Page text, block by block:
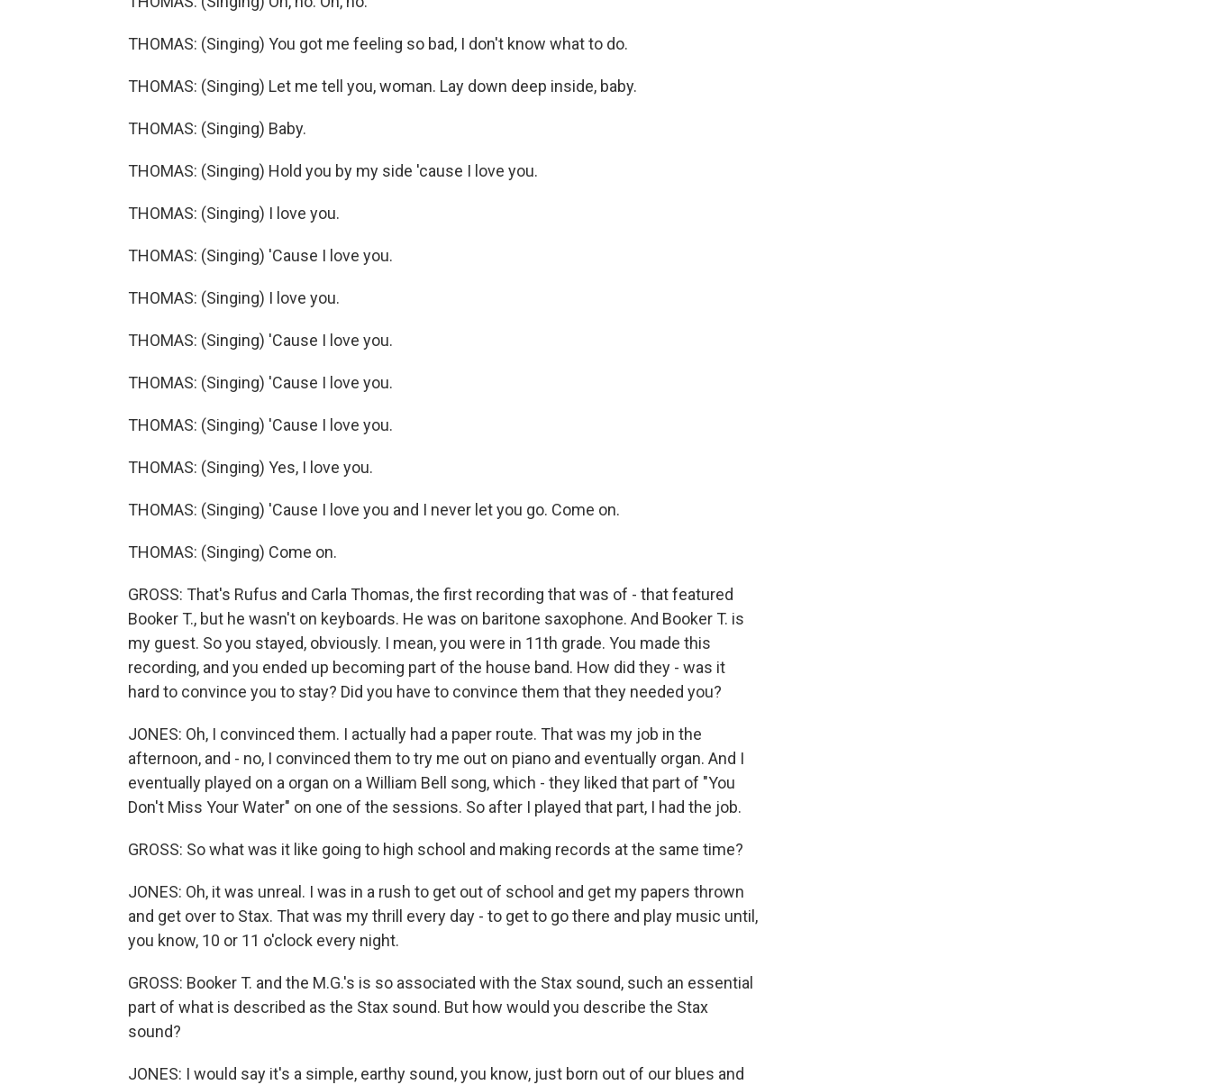
THOMAS: (Singing) You got me feeling so bad, I don't know what to do.
THOMAS: (Singing) Let me tell you, woman. Lay down deep inside, baby.
THOMAS: (Singing) Baby.
THOMAS: (Singing) Hold you by my side 'cause I love you.
THOMAS: (Singing) I love you.
THOMAS: (Singing) 'Cause I love you.
THOMAS: (Singing) I love you.
THOMAS: (Singing) 'Cause I love you.
THOMAS: (Singing) 'Cause I love you.
THOMAS: (Singing) 'Cause I love you.
THOMAS: (Singing) Yes, I love you.
THOMAS: (Singing) 'Cause I love you and I never let you go. Come on.
THOMAS: (Singing) Come on.
GROSS: That's Rufus and Carla Thomas, the first recording that was of - that featured
Booker T., but he wasn't on keyboards. He was on baritone saxophone. And Booker T. is
my guest. So you stayed, obviously. I mean, you were in 11th grade. You made this
recording, and you ended up becoming part of the house band. How did they - was it
hard to convince you to stay? Did you have to convince them that they needed you?
JONES: Oh, I convinced them. I actually had a paper route. That was my job in the
afternoon, and - no, I convinced them to try me out on piano and eventually organ. And I
eventually played on a organ on a William Bell song, which - they liked that part of "You
Don't Miss Your Water" on one of the sessions. So after I played that part, I had the job.
GROSS: So what was it like going to high school and making records at the same time?
JONES: Oh, it was unreal. I was in a rush to get out of school and get my papers thrown
and get over to Stax. That was my thrill every day - to get to go there and play music until,
you know, 10 or 11 o'clock every night.
GROSS: Booker T. and the M.G.'s is so associated with the Stax sound, such an essential
part of what is described as the Stax sound. But how would you describe the Stax
sound?
JONES: I would say it's a simple, earthy sound, you know, just born out of our blues and